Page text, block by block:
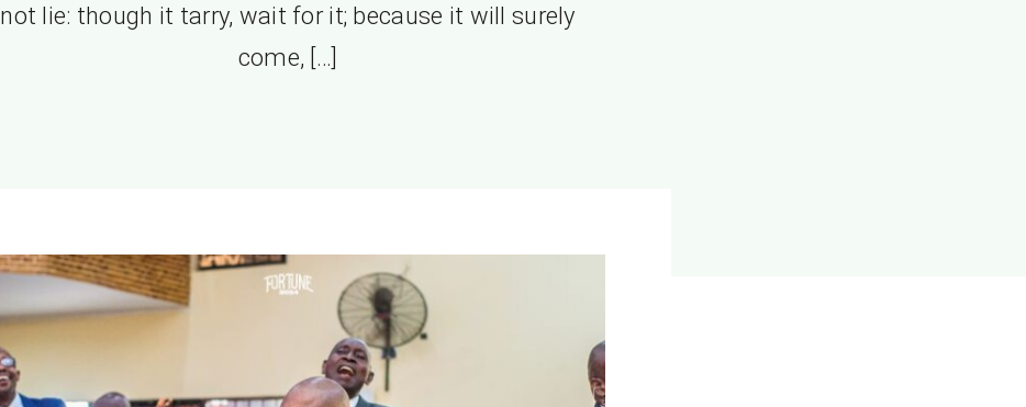
not lie: though it tarry, wait for it; because it will surely
come, […]